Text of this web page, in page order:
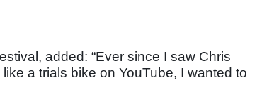
added: “Ever since I saw Chris
a trials bike on YouTube, I wanted to